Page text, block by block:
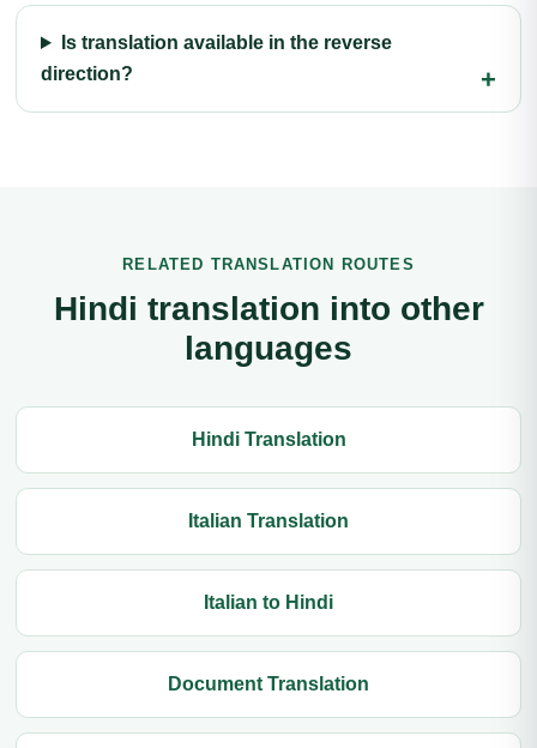
Is translation available in the reverse
direction?
RELATED TRANSLATION ROUTES
Hindi translation into other
languages
Hindi Translation
Italian Translation
Italian to Hindi
Document Translation